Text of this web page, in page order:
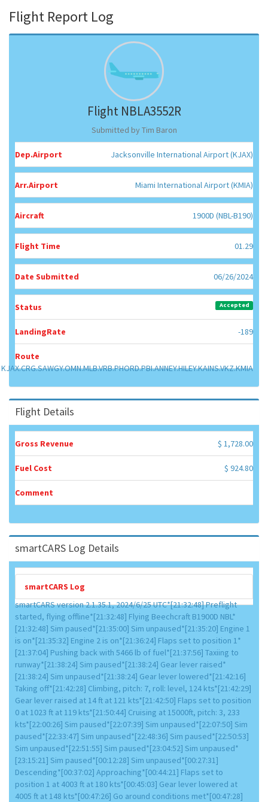
Flight Report Log
Flight NBLA3552R
Submitted by Tim Baron
Dep.Airport Jacksonville International Airport (KJAX)
Arr.Airport Miami International Airport (KMIA)
Aircraft 1900D (NBL-B190)
Flight Time 01.29
Date Submitted 06/26/2024
Status Accepted
LandingRate -189
Route
KJAX.CRG.SAWGY.OMN.MLB.VRB.PHORD.PBI.ANNEY.HILEY.KAINS.VKZ.KMIA
Flight Details
Gross Revenue $ 1,728.00
Fuel Cost $ 924.80
Comment
smartCARS Log Details
smartCARS Log
smartCARS version 2.1.35.1, 2024/6/25 UTC*[21:32:48] Preflight
started, flying offline*[21:32:48] Flying Beechcraft B1900D NBL*
[21:32:48] Sim paused*[21:35:00] Sim unpaused*[21:35:20] Engine 1
is on*[21:35:32] Engine 2 is on*[21:36:24] Flaps set to position 1*
[21:37:04] Pushing back with 5466 lb of fuel*[21:37:56] Taxiing to
runway*[21:38:24] Sim paused*[21:38:24] Gear lever raised*
[21:38:24] Sim unpaused*[21:38:24] Gear lever lowered*[21:42:16]
Taking off*[21:42:28] Climbing, pitch: 7, roll: level, 124 kts*[21:42:29]
Gear lever raised at 14 ft at 121 kts*[21:42:50] Flaps set to position
0 at 1023 ft at 119 kts*[21:50:44] Cruising at 15000ft, pitch: 3, 233
kts*[22:00:26] Sim paused*[22:07:39] Sim unpaused*[22:07:50] Sim
paused*[22:33:47] Sim unpaused*[22:48:36] Sim paused*[22:50:53]
Sim unpaused*[22:51:55] Sim paused*[23:04:52] Sim unpaused*
[23:15:21] Sim paused*[00:12:28] Sim unpaused*[00:27:31]
Descending*[00:37:02] Approaching*[00:44:21] Flaps set to
position 1 at 4003 ft at 180 kts*[00:45:03] Gear lever lowered at
4005 ft at 148 kts*[00:47:26] Go around conditions met*[00:47:28]